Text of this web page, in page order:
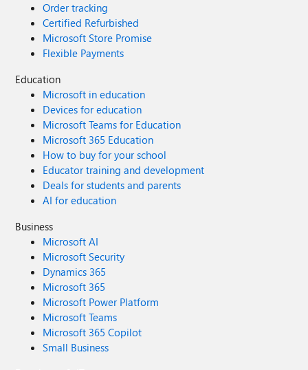
Order tracking
Certified Refurbished
Microsoft Store Promise
Flexible Payments
Education
Microsoft in education
Devices for education
Microsoft Teams for Education
Microsoft 365 Education
How to buy for your school
Educator training and development
Deals for students and parents
AI for education
Business
Microsoft AI
Microsoft Security
Dynamics 365
Microsoft 365
Microsoft Power Platform
Microsoft Teams
Microsoft 365 Copilot
Small Business